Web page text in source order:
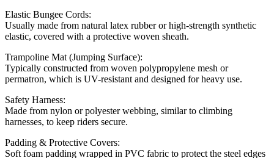
Elastic Bungee Cords:
Usually made from natural latex rubber or high-strength synthetic
elastic, covered with a protective woven sheath.
Trampoline Mat (Jumping Surface):
Typically constructed from woven polypropylene mesh or
permatron, which is UV-resistant and designed for heavy use.
Safety Harness:
Made from nylon or polyester webbing, similar to climbing
harnesses, to keep riders secure.
Padding & Protective Covers:
Soft foam padding wrapped in PVC fabric to protect the steel edges